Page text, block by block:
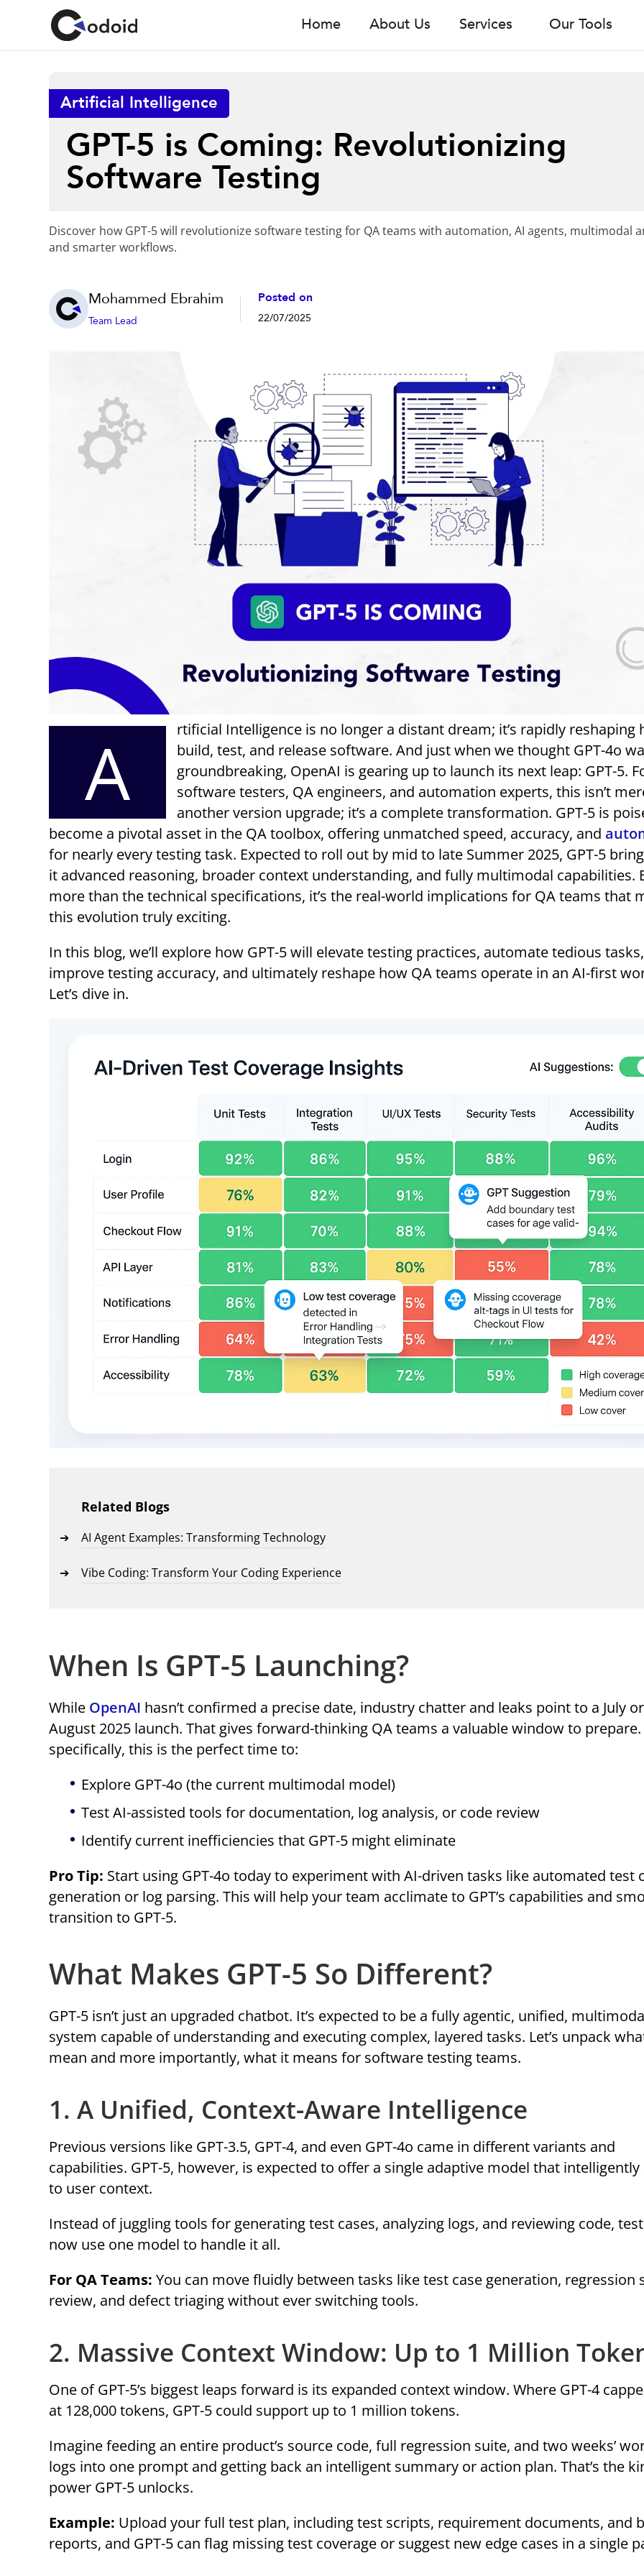
Home About Us Services Our Tools
Artificial Intelligence
GPT-5 is Coming: Revolutionizing
Software Testing
Discover how GPT-5 will revolutionize software testing for QA teams with automation, AI agents, multimodal
and smarter workflows.
Mohammed Ebrahim
Team Lead
Posted on
22/07/2025
A
rtificial Intelligence is no longer a distant dream; it’s rapidly reshaping
build, test, and release software. And just when we thought GPT-4o
groundbreaking, OpenAI is gearing up to launch its next leap: GPT-5.
software testers, QA engineers, and automation experts, this isn’t
another version upgrade; it’s a complete transformation. GPT-5 is
become a pivotal asset in the QA toolbox, offering unmatched speed, accuracy, and
for nearly every testing task. Expected to roll out by mid to late Summer 2025, GPT-5
it advanced reasoning, broader context understanding, and fully multimodal capabilities.
more than the technical specifications, it’s the real-world implications for QA teams that
this evolution truly exciting.
In this blog, we’ll explore how GPT-5 will elevate testing practices, automate tedious tasks,
improve testing accuracy, and ultimately reshape how QA teams operate in an AI-first
Let’s dive in.
Related Blogs
AI Agent Examples: Transforming Technology
Vibe Coding: Transform Your Coding Experience
When Is GPT-5 Launching?
While OpenAI hasn’t confirmed a precise date, industry chatter and leaks point to a July or
August 2025 launch. That gives forward-thinking QA teams a valuable window to
specifically, this is the perfect time to:
Explore GPT-4o (the current multimodal model)
Test AI-assisted tools for documentation, log analysis, or code review
Identify current inefficiencies that GPT-5 might eliminate
Pro Tip: Start using GPT-4o today to experiment with AI-driven tasks like automated test
generation or log parsing. This will help your team acclimate to GPT’s capabilities and
transition to GPT-5.
What Makes GPT-5 So Different?
GPT-5 isn’t just an upgraded chatbot. It’s expected to be a fully agentic, unified,
system capable of understanding and executing complex, layered tasks. Let’s unpack
mean and more importantly, what it means for software testing teams.
1. A Unified, Context-Aware Intelligence
Previous versions like GPT-3.5, GPT-4, and even GPT-4o came in different variants and
capabilities. GPT-5, however, is expected to offer a single adaptive model that
to user context.
Instead of juggling tools for generating test cases, analyzing logs, and reviewing code,
now use one model to handle it all.
For QA Teams: You can move fluidly between tasks like test case generation, regression
review, and defect triaging without ever switching tools.
2. Massive Context Window: Up to 1 Million
One of GPT-5’s biggest leaps forward is its expanded context window. Where GPT-4
at 128,000 tokens, GPT-5 could support up to 1 million tokens.
Imagine feeding an entire product’s source code, full regression suite, and two weeks’
logs into one prompt and getting back an intelligent summary or action plan. That’s the
power GPT-5 unlocks.
Example: Upload your full test plan, including test scripts, requirement documents, and
reports, and GPT-5 can flag missing test coverage or suggest new edge cases in a single